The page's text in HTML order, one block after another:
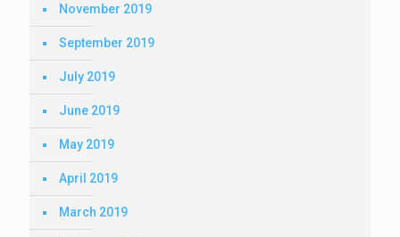
November 2019
September 2019
July 2019
June 2019
May 2019
April 2019
March 2019